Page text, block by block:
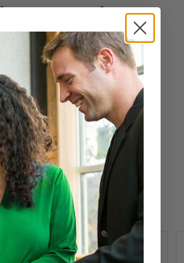
PC with
Authorized
More
Compare